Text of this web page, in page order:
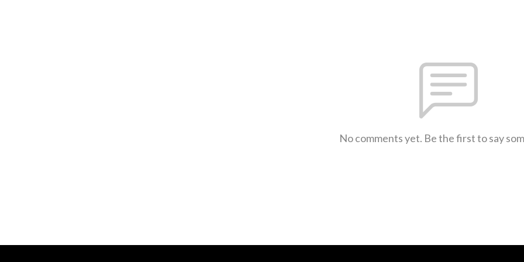
No comments yet. Be the first to say